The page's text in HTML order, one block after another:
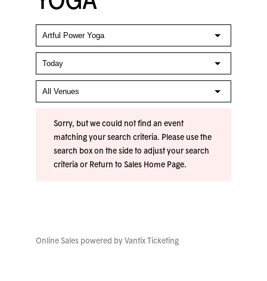
Sorry, but we could not find an event
matching your search criteria. Please use the
search box on the side to adjust your search
criteria or Return to Sales Home Page.
Online Sales powered by Vantix Ticketing